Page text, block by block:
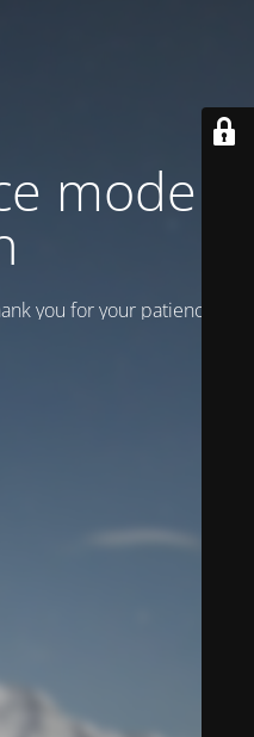
mode is
you for your patience!